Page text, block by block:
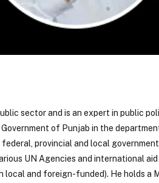
sector and is an expert in public
of Punjab in the
provincial and local
UN Agencies and international aid
local and foreign-funded). He holds a